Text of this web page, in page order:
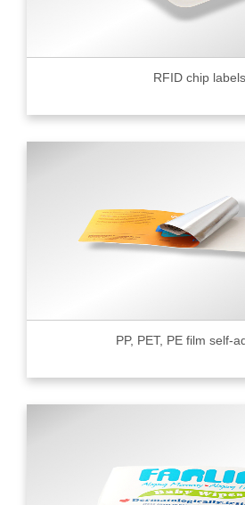
RFID chip labels
PP, PET, PE film self-